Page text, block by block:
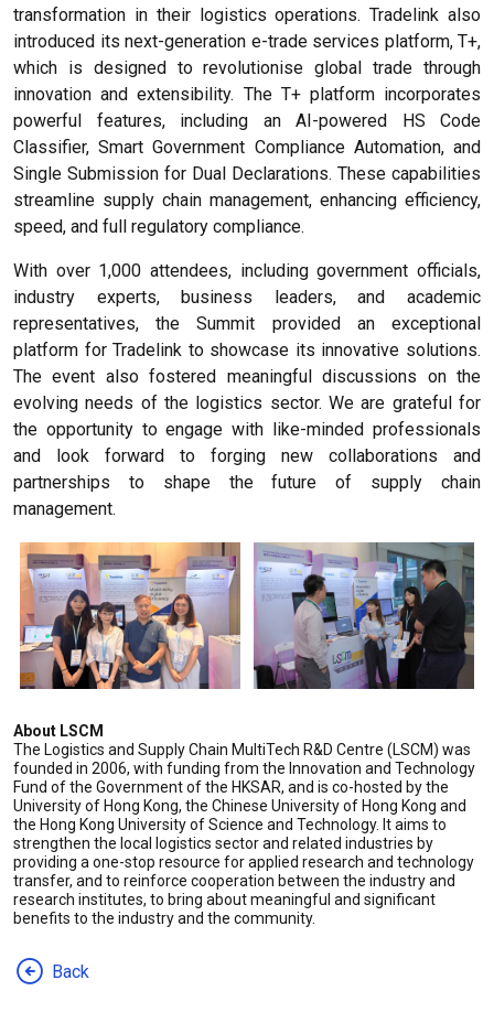
transformation in their logistics operations. Tradelink also
introduced its next-generation e-trade services platform, T+,
which is designed to revolutionise global trade through
innovation and extensibility. The T+ platform incorporates
powerful features, including an AI-powered HS Code
Classifier, Smart Government Compliance Automation, and
Single Submission for Dual Declarations. These capabilities
streamline supply chain management, enhancing efficiency,
speed, and full regulatory compliance.
With over 1,000 attendees, including government officials,
industry experts, business leaders, and academic
representatives, the Summit provided an exceptional
platform for Tradelink to showcase its innovative solutions.
The event also fostered meaningful discussions on the
evolving needs of the logistics sector. We are grateful for
the opportunity to engage with like-minded professionals
and look forward to forging new collaborations and
partnerships to shape the future of supply chain
management.
About LSCM
The Logistics and Supply Chain MultiTech R&D Centre (LSCM) was
founded in 2006, with funding from the Innovation and Technology
Fund of the Government of the HKSAR, and is co-hosted by the
University of Hong Kong, the Chinese University of Hong Kong and
the Hong Kong University of Science and Technology. It aims to
strengthen the local logistics sector and related industries by
providing a one-stop resource for applied research and technology
transfer, and to reinforce cooperation between the industry and
research institutes, to bring about meaningful and significant
benefits to the industry and the community.
Back